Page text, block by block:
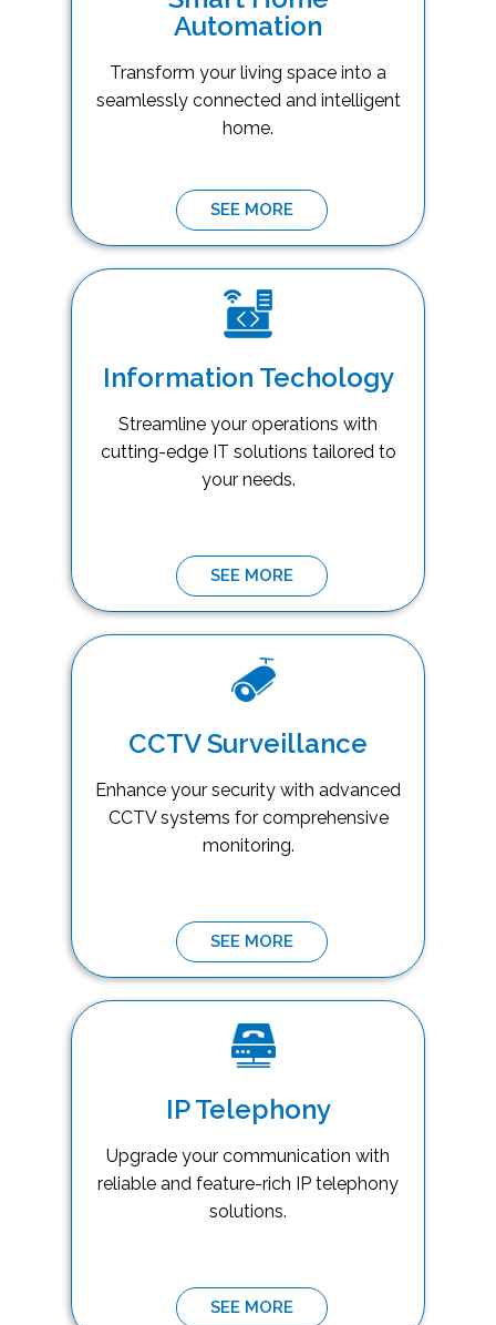
Automation
Transform your living space into a
seamlessly connected and intelligent
home.
SEE MORE
Information Techology
Streamline your operations with
cutting-edge IT solutions tailored to
your needs.
SEE MORE
CCTV Surveillance
Enhance your security with advanced
CCTV systems for comprehensive
monitoring.
SEE MORE
IP Telephony
Upgrade your communication with
reliable and feature-rich IP telephony
solutions.
SEE MORE